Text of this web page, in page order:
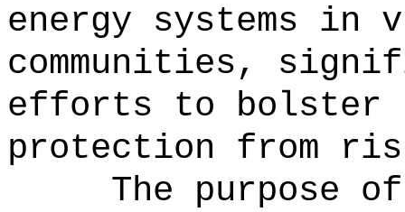
energy systems in
communities,
efforts to bolster
protection from
The purpose